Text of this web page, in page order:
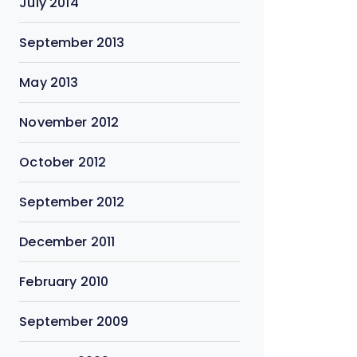
September 2013
May 2013
November 2012
October 2012
September 2012
December 2011
February 2010
September 2009